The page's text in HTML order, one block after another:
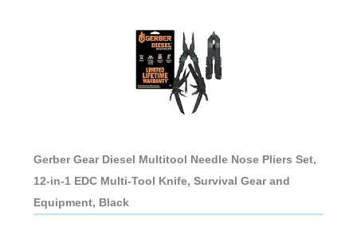
Gerber Gear Diesel Multitool Needle Nose Pliers Set,
12-in-1 EDC Multi-Tool Knife, Survival Gear and
Equipment, Black